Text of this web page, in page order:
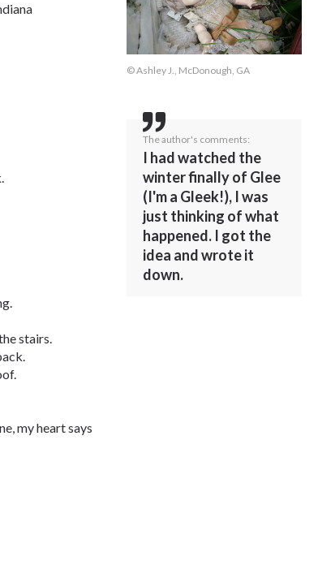
stairs.
my heart says
© Ashley J., McDonough, GA
The author's comments:
I had watched the
winter finally of Glee
(I'm a Gleek!), I was
just thinking of what
happened. I got the
idea and wrote it
down.